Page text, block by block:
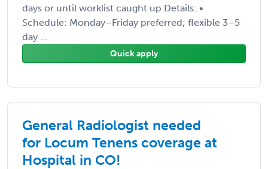
days or until worklist caught up Details: •
Schedule: Monday–Friday preferred; flexible 3–5
day ...
Quick apply
General Radiologist needed
for Locum Tenens coverage at
Hospital in CO!